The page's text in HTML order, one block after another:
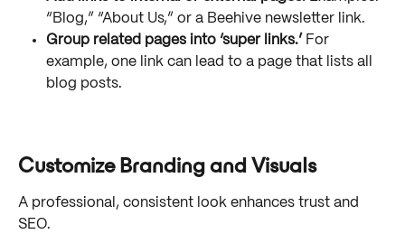
“Blog,” “About Us,” or a Beehive newsletter link.
Group related pages into ‘super links.’ For
example, one link can lead to a page that lists all
blog posts.
Customize Branding and Visuals
A professional, consistent look enhances trust and
SEO.